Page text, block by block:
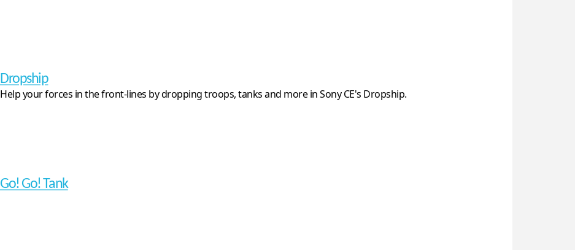
Dropship
Help your forces in the front-lines by dropping troops, tanks and more in Sony CE's Dropship.
Go! Go! Tank